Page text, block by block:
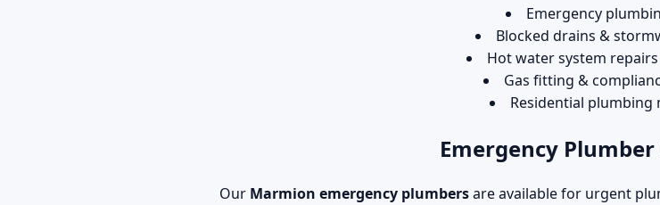
Emergency
Blocked drains &
Hot water system
Gas fitting &
Residential plumbing
Emergency
Our Marmion emergency plumbersare available for urgent